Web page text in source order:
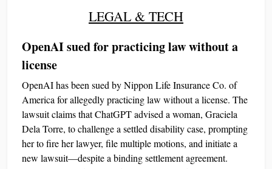
LEGAL & TECH
OpenAI sued for practicing law without a
license
OpenAI has been sued by Nippon Life Insurance Co. of
America for allegedly practicing law without a license. The
lawsuit claims that ChatGPT advised a woman, Graciela
Dela Torre, to challenge a settled disability case, prompting
her to fire her lawyer, file multiple motions, and initiate a
new lawsuit—despite a binding settlement agreement.